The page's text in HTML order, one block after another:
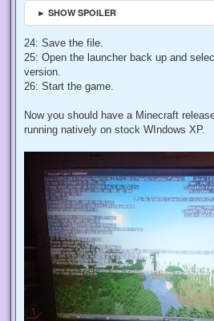
► SHOW SPOILER
24: Save the file.
25: Open the launcher back up and
version.
26: Start the game.
Now you should have a Minecraft
running natively on stock WIndows XP.